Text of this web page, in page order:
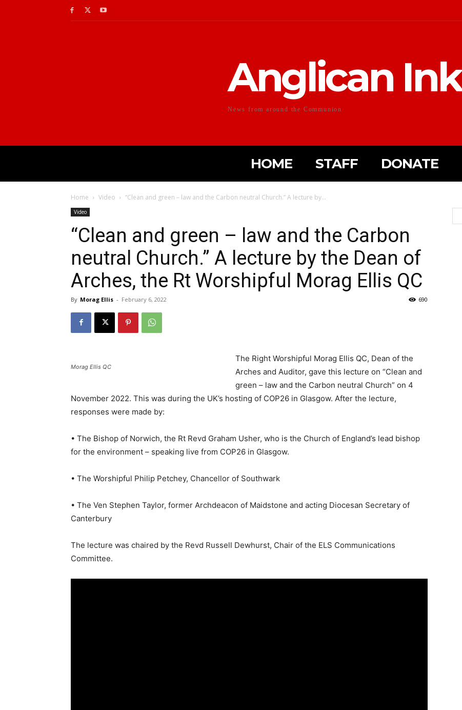
Anglican Ink
News from around the Communion
HOME STAFF DONATE
Home Video “Clean and green – law and the Carbon neutral Church.” A lecture by...
Video
“Clean and green – law and the Carbon
neutral Church.” A lecture by the Dean of
Arches, the Rt Worshipful Morag Ellis QC
By Morag Ellis - February 6, 2022 690
Morag Ellis QC
The Right Worshipful Morag Ellis QC, Dean of the
Arches and Auditor, gave this lecture on “Clean and
green – law and the Carbon neutral Church” on 4
November 2022. This was during the UK’s hosting of COP26 in Glasgow. After the lecture,
responses were made by:
• The Bishop of Norwich, the Rt Revd Graham Usher, who is the Church of England’s lead bishop
for the environment – speaking live from COP26 in Glasgow.
• The Worshipful Philip Petchey, Chancellor of Southwark
• The Ven Stephen Taylor, former Archdeacon of Maidstone and acting Diocesan Secretary of
Canterbury
The lecture was chaired by the Revd Russell Dewhurst, Chair of the ELS Communications
Committee.